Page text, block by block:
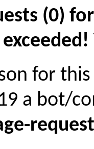
(0)
for
a bot/